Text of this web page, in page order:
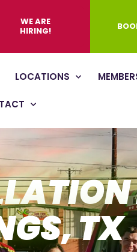
WE ARE
HIRING!
LOCATIONS
TX